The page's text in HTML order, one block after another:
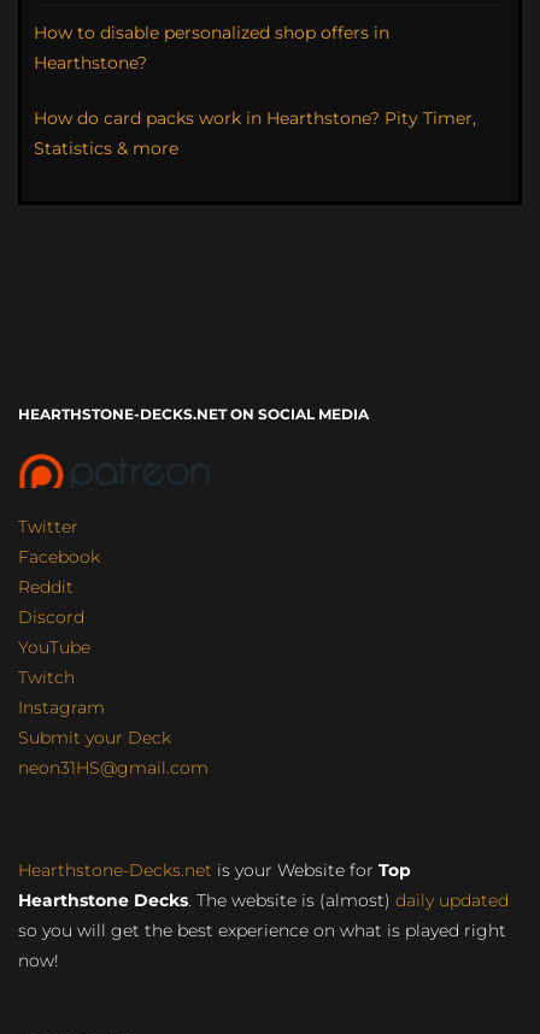
How to disable personalized shop offers in
Hearthstone?
How do card packs work in Hearthstone? Pity Timer,
Statistics & more
HEARTHSTONE-DECKS.NET ON SOCIAL MEDIA
Twitter
Facebook
Reddit
Discord
YouTube
Twitch
Instagram
Submit your Deck
neon31HS@gmail.com
Hearthstone-Decks.net is your Website for Top
Hearthstone Decks. The website is (almost) daily updated
so you will get the best experience on what is played right
now!